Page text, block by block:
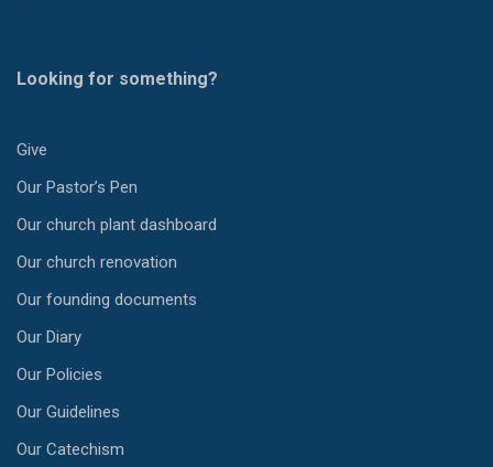
Looking for something?
Give
Our Pastor’s Pen
Our church plant dashboard
Our church renovation
Our founding documents
Our Diary
Our Policies
Our Guidelines
Our Catechism